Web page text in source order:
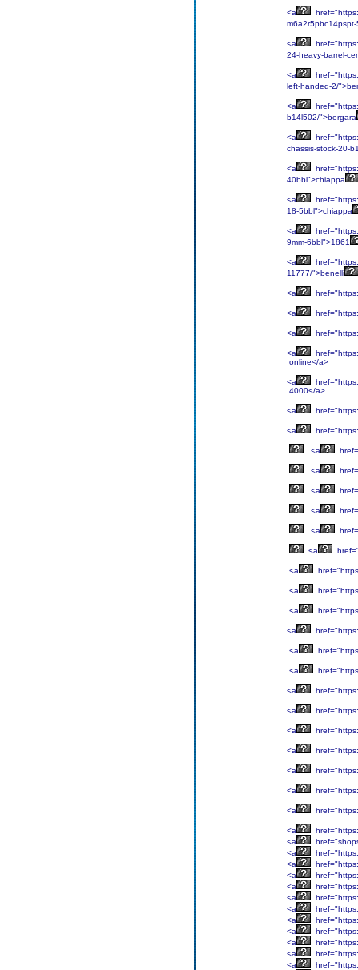
<a
m6a2r5pbc14pspt-
<a
24-heavy-barrel-
<a
left-handed-2/
<a
b14l502/">bergara
<a
chassis-stock-20-
<a
40bbl">chiappa
<a
18-5bbl">chiappa
<a
9mm-6bbl">1861
<a
11777/">benelli
<a
<a
<a
<a
online</a>
<a
4000</a>
<a
<a
<a
<a
<a
<a
<a
<a
<a
<a
<a
<a
<a
<a
<a
<a
<a
<a
<a
<a
<a
<a
<a
<a
<a
<a
<a
<a
<a
<a
<a
<a
<a
<a